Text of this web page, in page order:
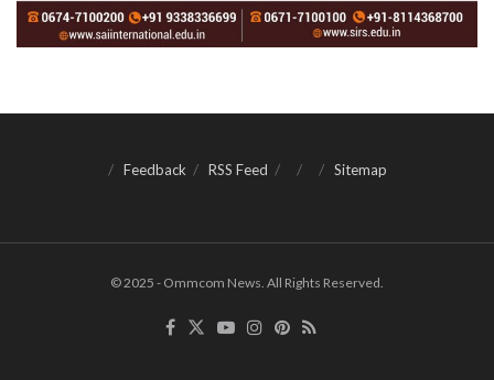
Feedback RSS Feed Sitemap
© 2025 - Ommcom News. All Rights Reserved.